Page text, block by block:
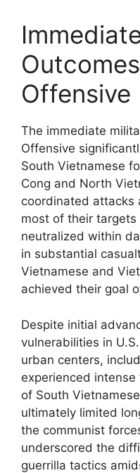
Offensive
The immediate
Offensive
South Vietnamese
Cong and North
coordinated attacks
most of their
neutralized within
in substantial
Vietnamese and
achieved their goal
Despite initial
vulnerabilities in
urban centers,
experienced
of South
ultimately limited
the communist
underscored the
guerrilla tactics